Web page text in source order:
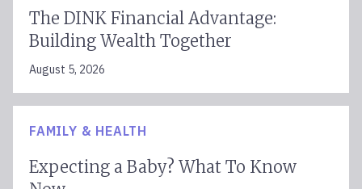
The DINK Financial Advantage:
Building Wealth Together
August 5, 2026
FAMILY & HEALTH
Expecting a Baby? What To Know